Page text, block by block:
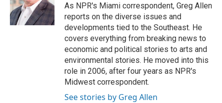
o
k
r
I
n
As NPR's Miami correspondent, Greg Allen
reports on the diverse issues and
developments tied to the Southeast. He
covers everything from breaking news to
economic and political stories to arts and
environmental stories. He moved into this
role in 2006, after four years as NPR's
Midwest correspondent.
See stories by Greg Allen